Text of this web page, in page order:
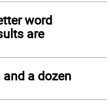
word
are
a dozen